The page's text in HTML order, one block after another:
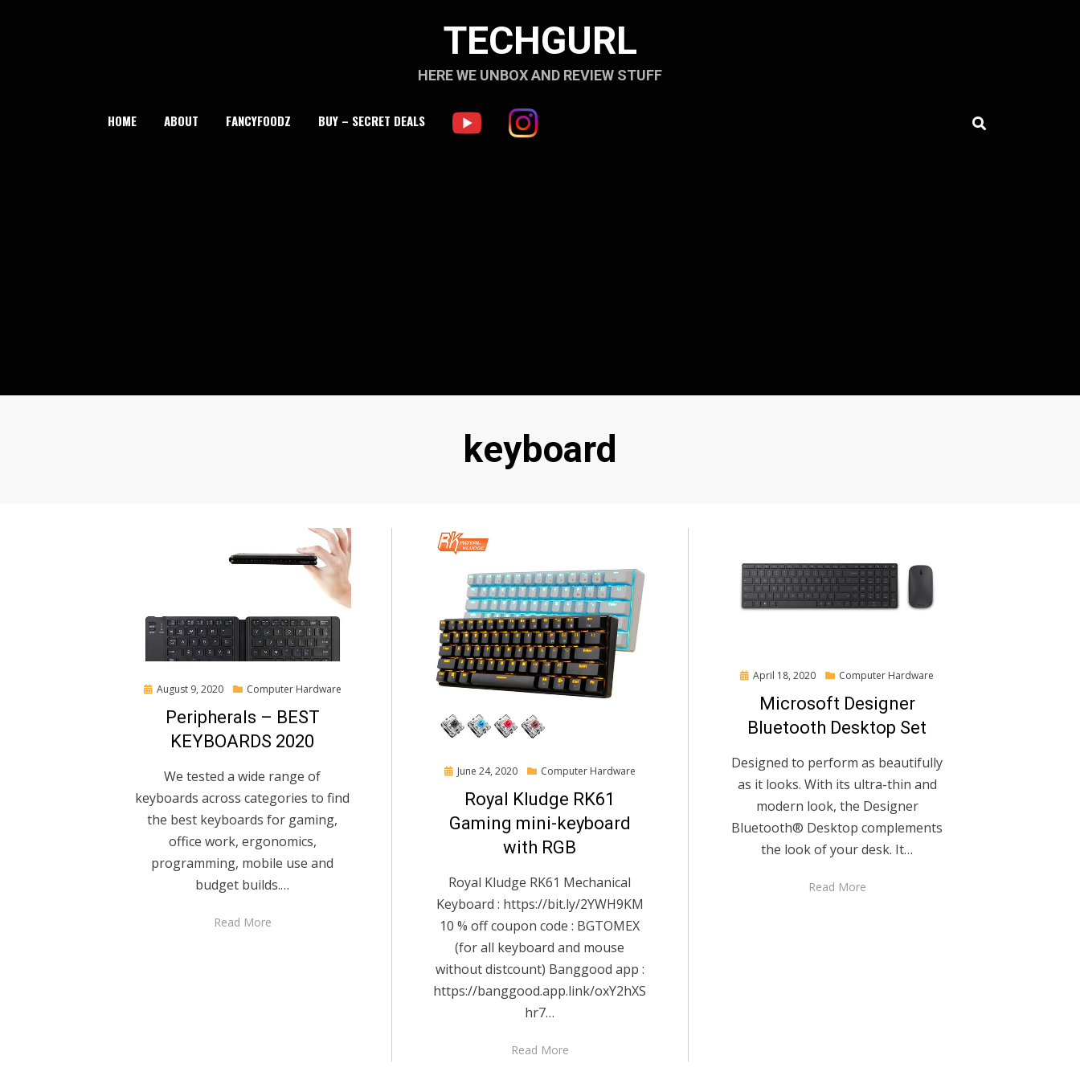
TECHGURL
HERE WE UNBOX AND REVIEW STUFF
HOME ABOUT FANCYFOODZ BUY – SECRET DEALS
Tag
:keyboard
Posted
August 9, 2020 Computer Hardware
Peripherals – BEST
KEYBOARDS 2020
We tested a wide range of
keyboards across categories to find
the best keyboards for gaming,
office work, ergonomics,
programming, mobile use and
budget builds.…
Read More
Posted
June 24, 2020 Computer Hardware
Royal Kludge RK61
Gaming mini-keyboard
with RGB
Royal Kludge RK61 Mechanical
Keyboard : https://bit.ly/2YWH9KM
10 % off coupon code : BGTOMEX
(for all keyboard and mouse
without distcount) Banggood app :
https://banggood.app.link/oxY2hXS
hr7…
Read More
Posted
April 18, 2020 Computer Hardware
Microsoft Designer
Bluetooth Desktop Set
Designed to perform as beautifully
as it looks. With its ultra-thin and
modern look, the Designer
Bluetooth® Desktop complements
the look of your desk. It…
Read More